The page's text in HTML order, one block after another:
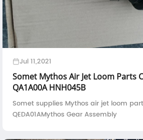
Jul 11,2021
Somet Mythos Air Jet Loom Parts
QA1A00A HNH045B
Somet supplies Mythos air jet loom
QEDA01AMythos Gear Assembly